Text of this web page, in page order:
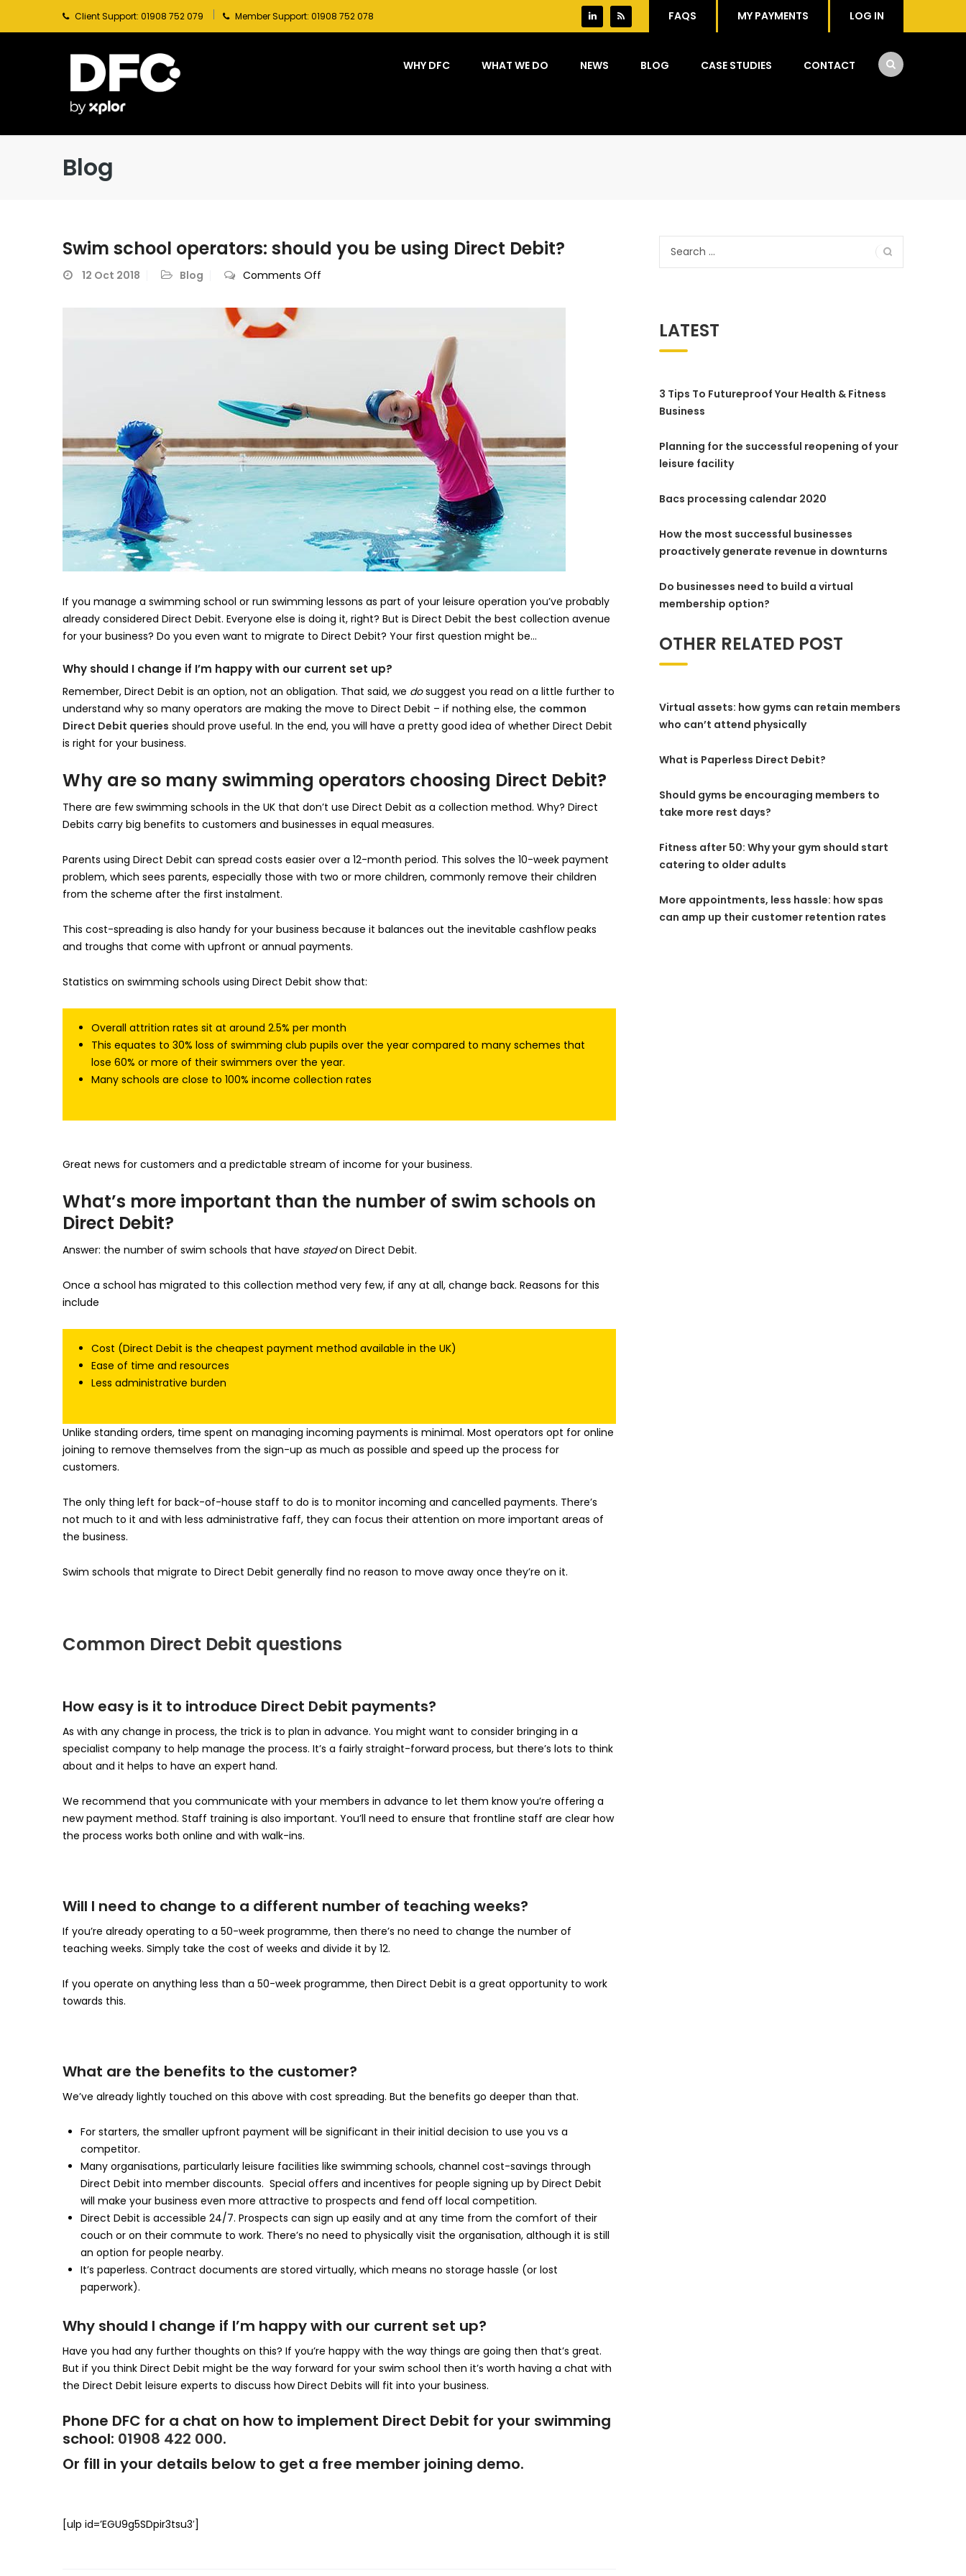
Client Support: 01908 752 079 Member Support: 01908 752 078 FAQS MY PAYMENTS LOG IN
WHY DFC WHAT WE DO NEWS BLOG CASE STUDIES CONTACT
Blog
Swim school operators: should you be using Direct Debit?
12 Oct 2018 Blog Comments Off
school
Direct
Debit?
If you manage a swimming school or run swimming lessons as part of your leisure operation you’ve probably
already considered Direct Debit. Everyone else is doing it, right? But is Direct Debit the best collection avenue
for your business? Do you even want to migrate to Direct Debit? Your first question might be…
Why should I change if I’m happy with our current set up?
Remember, Direct Debit is an option, not an obligation. That said, we dosuggest you read on a little further to
understand why so many operators are making the move to Direct Debit – if nothing else, the common
Direct Debit queries should prove useful. In the end, you will have a pretty good idea of whether Direct Debit
is right for your business.
Why are so many swimming operators choosing Direct Debit?
There are few swimming schools in the UK that don’t use Direct Debit as a collection method. Why? Direct
Debits carry big benefits to customers and businesses in equal measures.
Parents using Direct Debit can spread costs easier over a 12-month period. This solves the 10-week payment
problem, which sees parents, especially those with two or more children, commonly remove their children
from the scheme after the first instalment.
This cost-spreading is also handy for your business because it balances out the inevitable cashflow peaks
and troughs that come with upfront or annual payments.
Statistics on swimming schools using Direct Debit show that:
Overall attrition rates sit at around 2.5% per month
This equates to 30% loss of swimming club pupils over the year compared to many schemes that
lose 60% or more of their swimmers over the year.
Many schools are close to 100% income collection rates
Great news for customers and a predictable stream of income for your business.
What’s more important than the number of swim schools on
Direct Debit?
Answer: the number of swim schools that have stayedon Direct Debit.
Once a school has migrated to this collection method very few, if any at all, change back. Reasons for this
include
Cost (Direct Debit is the cheapest payment method available in the UK)
Ease of time and resources
Less administrative burden
Unlike standing orders, time spent on managing incoming payments is minimal. Most operators opt for online
joining to remove themselves from the sign-up as much as possible and speed up the process for
customers.
The only thing left for back-of-house staff to do is to monitor incoming and cancelled payments. There’s
not much to it and with less administrative faff, they can focus their attention on more important areas of
the business.
Swim schools that migrate to Direct Debit generally find no reason to move away once they’re on it.
Common Direct Debit questions
How easy is it to introduce Direct Debit payments?
As with any change in process, the trick is to plan in advance. You might want to consider bringing in a
specialist company to help manage the process. It’s a fairly straight-forward process, but there’s lots to think
about and it helps to have an expert hand.
We recommend that you communicate with your members in advance to let them know you’re offering a
new payment method. Staff training is also important. You’ll need to ensure that frontline staff are clear how
the process works both online and with walk-ins.
Will I need to change to a different number of teaching weeks?
If you’re already operating to a 50-week programme, then there’s no need to change the number of
teaching weeks. Simply take the cost of weeks and divide it by 12.
If you operate on anything less than a 50-week programme, then Direct Debit is a great opportunity to work
towards this.
What are the benefits to the customer?
We’ve already lightly touched on this above with cost spreading. But the benefits go deeper than that.
For starters, the smaller upfront payment will be significant in their initial decision to use you vs a
competitor.
Many organisations, particularly leisure facilities like swimming schools, channel cost-savings through
Direct Debit into member discounts. Special offers and incentives for people signing up by Direct Debit
will make your business even more attractive to prospects and fend off local competition.
Direct Debit is accessible 24/7. Prospects can sign up easily and at any time from the comfort of their
couch or on their commute to work. There’s no need to physically visit the organisation, although it is still
an option for people nearby.
It’s paperless. Contract documents are stored virtually, which means no storage hassle (or lost
paperwork).
Why should I change if I’m happy with our current set up?
Have you had any further thoughts on this? If you’re happy with the way things are going then that’s great.
But if you think Direct Debit might be the way forward for your swim school then it’s worth having a chat with
the Direct Debit leisure experts to discuss how Direct Debits will fit into your business.
Phone DFC for a chat on how to implement Direct Debit for your swimming
school: 01908 422 000.
Or fill in your details below to get a free member joining demo.
[ulp id=’EGU9g5SDpir3tsu3′]
LATEST
3 Tips To Futureproof Your Health & Fitness
Business
Planning for the successful reopening of your
leisure facility
Bacs processing calendar 2020
How the most successful businesses
proactively generate revenue in downturns
Do businesses need to build a virtual
membership option?
OTHER RELATED POST
Virtual assets: how gyms can retain members
who can’t attend physically
What is Paperless Direct Debit?
Should gyms be encouraging members to
take more rest days?
Fitness after 50: Why your gym should start
catering to older adults
More appointments, less hassle: how spas
can amp up their customer retention rates